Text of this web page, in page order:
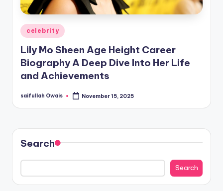
Posted
in
celebrity
Lily Mo Sheen Age Height Career
Biography A Deep Dive Into Her Life
and Achievements
Posted
saifullah Owais November 15, 2025
Search
Search